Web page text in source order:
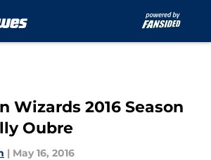
Wizards 2016 Season
Oubre
| May 16, 2016